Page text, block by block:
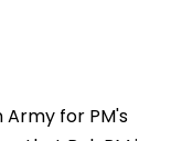
for PM's